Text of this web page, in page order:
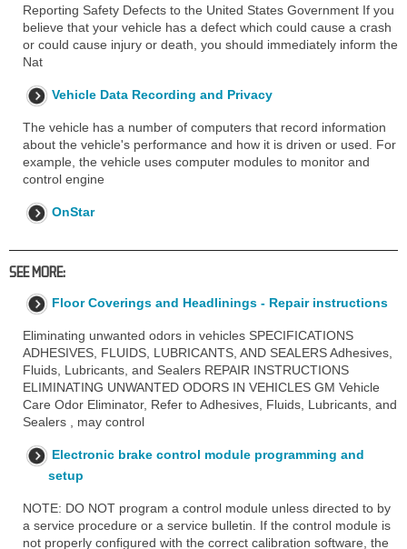
Reporting Safety Defects to the United States Government If you
believe that your vehicle has a defect which could cause a crash
or could cause injury or death, you should immediately inform the
Nat
Vehicle Data Recording and Privacy
The vehicle has a number of computers that record information
about the vehicle's performance and how it is driven or used. For
example, the vehicle uses computer modules to monitor and
control engine
OnStar
SEE MORE:
Floor Coverings and Headlinings - Repair instructions
Eliminating unwanted odors in vehicles SPECIFICATIONS
ADHESIVES, FLUIDS, LUBRICANTS, AND SEALERS Adhesives,
Fluids, Lubricants, and Sealers REPAIR INSTRUCTIONS
ELIMINATING UNWANTED ODORS IN VEHICLES GM Vehicle
Care Odor Eliminator, Refer to Adhesives, Fluids, Lubricants, and
Sealers , may control
Electronic brake control module programming and
setup
NOTE: DO NOT program a control module unless directed to by
a service procedure or a service bulletin. If the control module is
not properly configured with the correct calibration software, the